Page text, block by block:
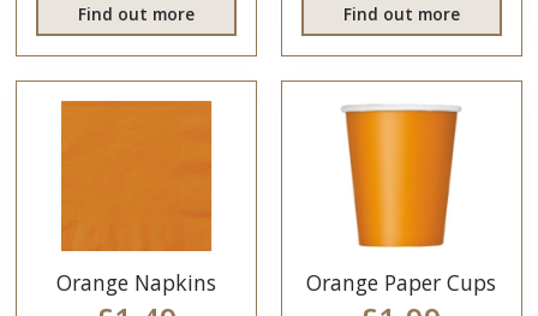
Find out more Find out more
Orange Napkins Orange Paper Cups